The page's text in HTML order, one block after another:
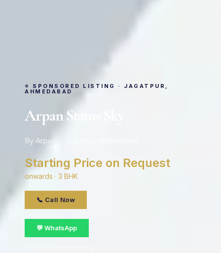
⭐ SPONSORED LISTING · JAGATPUR,
AHMEDABAD
Arpan Status Sky
By Arpan · Jagatpur, ahmedabad
Starting Price on Request
onwards · 3 BHK
📞 Call Now
💬 WhatsApp